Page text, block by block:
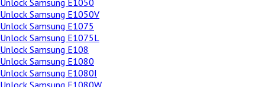
Unlock Samsung E1050
Unlock Samsung E1050V
Unlock Samsung E1075
Unlock Samsung E1075L
Unlock Samsung E108
Unlock Samsung E1080
Unlock Samsung E1080I
Unlock Samsung E1080W